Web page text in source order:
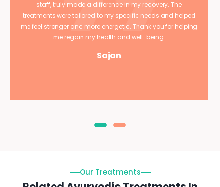
staff, truly made a difference in my recovery. The
treatments were tailored to my specific needs and helped
me feel stronger and more energetic. Thank you for helping
me regain my health and well-being.
Sajan
Our Treatments